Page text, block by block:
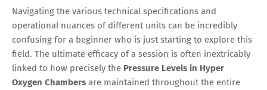
Navigating the various technical specifications and
operational nuances of different units can be incredibly
confusing for a beginner who is just starting to explore this
field. The ultimate efficacy of a session is often inextricably
linked to how precisely the Pressure Levels in Hyper
Oxygen Chambers are maintained throughout the entire